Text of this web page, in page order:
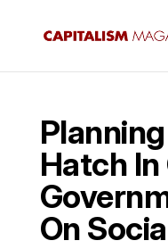
Hatch In
On